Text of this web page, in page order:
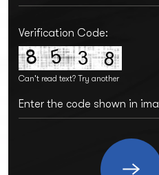
Verification Code:
Can't read text? Try another